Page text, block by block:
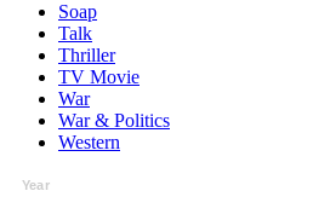
Soap
Talk
Thriller
TV Movie
War
War & Politics
Western
Year